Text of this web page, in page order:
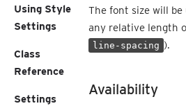
Using Style
Settings
Class
Reference
Settings
The font size will be
any relative length
line-spacing ).
Availability